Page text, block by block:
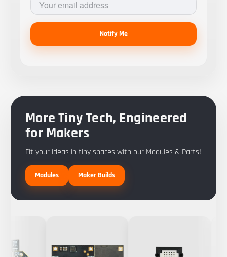
Notify Me
More Tiny Tech, Engineered
for Makers
Fit your ideas in tiny spaces with our Modules & Parts!
Modules Maker Builds